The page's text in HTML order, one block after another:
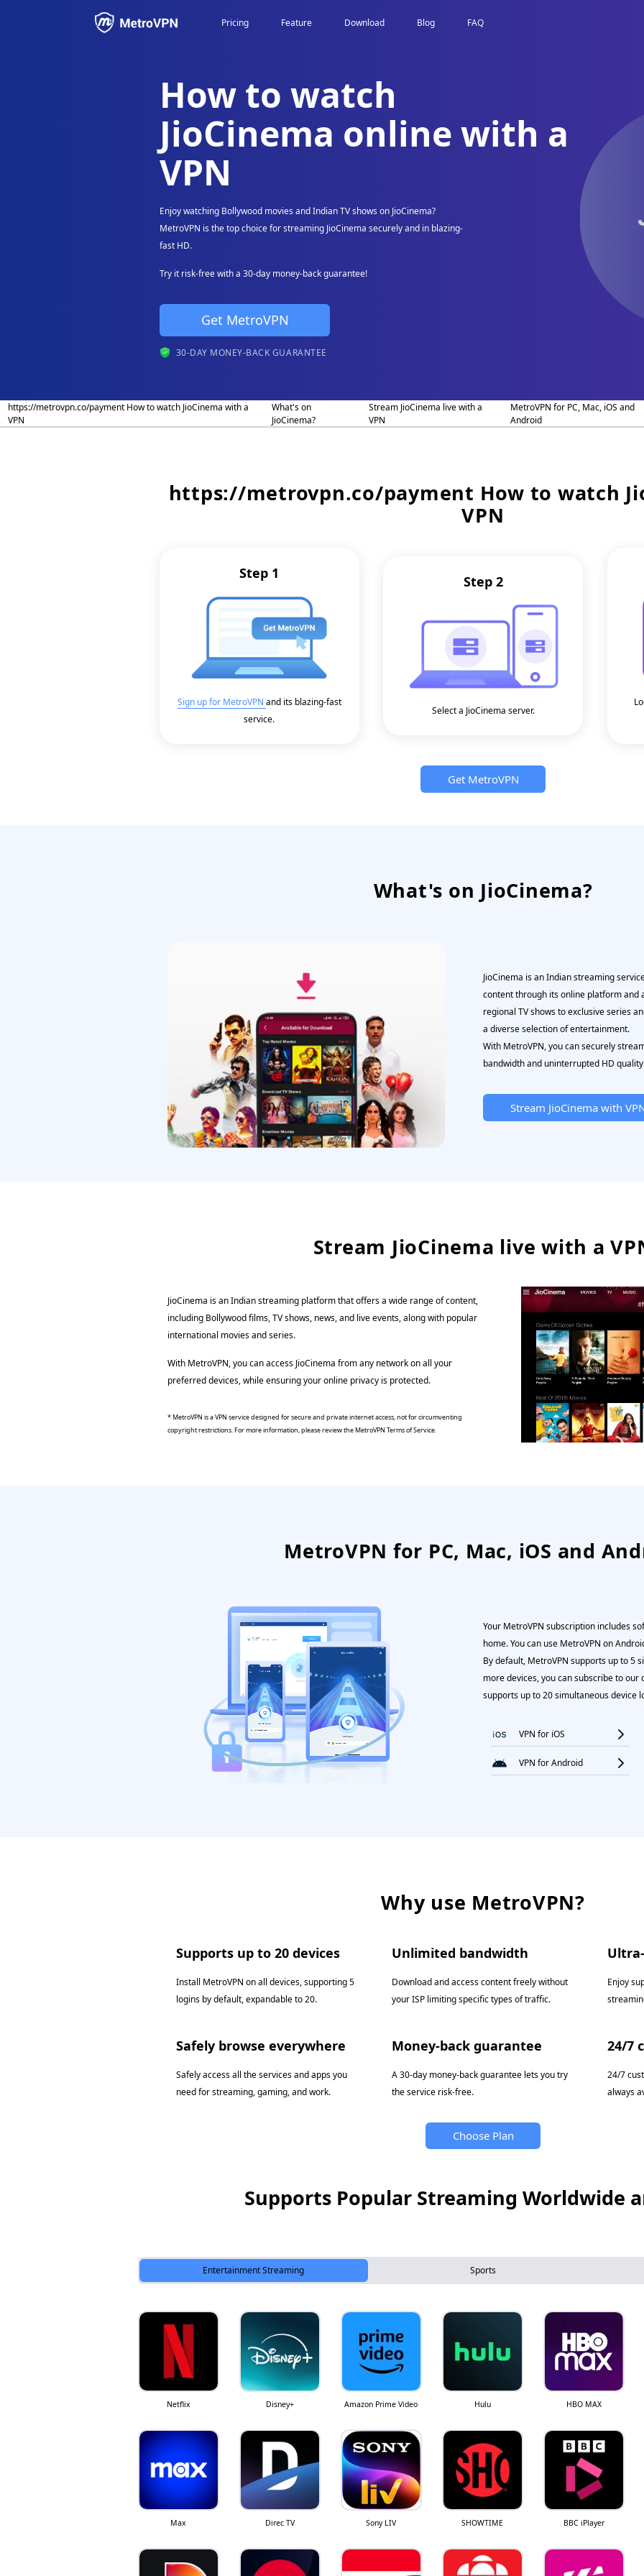
Pricing Feature Download Blog FAQ
Supports Popular Streaming Worldwide and More
How to watch
JioCinema online with a
VPN
Enjoy watching Bollywood movies and Indian TV shows on JioCinema?
MetroVPN is the top choice for streaming JioCinema securely and in blazing-
fast HD.
Try it risk-free with a 30-day money-back guarantee!
Get MetroVPN
30-DAY MONEY-BACK GUARANTEE
https://metrovpn.co/payment How to watch JioCinema with a
VPN
What's on
JioCinema?
Stream JioCinema live with a
VPN
MetroVPN for PC, Mac, iOS and
Android
https://metrovpn.co/payment How to watch
VPN
Step 1
Sign up for MetroVPN and its blazing-fast
service.
Step 2
Select a JioCinema server.
Get MetroVPN
What's on JioCinema?
JioCinema is an Indian streaming
content through its online platform and
regional TV shows to exclusive series
a diverse selection of entertainment.
With MetroVPN, you can securely
bandwidth and uninterrupted HD
Stream JioCinema with
Stream JioCinema live with a
JioCinema is an Indian streaming platform that offers a wide range of content,
including Bollywood films, TV shows, news, and live events, along with popular
international movies and series.
With MetroVPN, you can access JioCinema from any network on all your
preferred devices, while ensuring your online privacy is protected.
* MetroVPN is a VPN service designed for secure and private internet access, not for circumventing
copyright restrictions. For more information, please review the MetroVPN Terms of Service.
MetroVPN for PC, Mac, iOS and
Your MetroVPN subscription includes
home. You can use MetroVPN on
By default, MetroVPN supports up to 5
more devices, you can subscribe to our
supports up to 20 simultaneous device
VPN for iOS
VPN for Android
Why use MetroVPN?
Supports up to 20 devices
Install MetroVPN on all devices, supporting 5
logins by default, expandable to 20.
Unlimited bandwidth
Download and access content freely without
your ISP limiting specific types of traffic.
Enjoy
Safely browse everywhere
Safely access all the services and apps you
need for streaming, gaming, and work.
Money-back guarantee
A 30-day money-back guarantee lets you try
the service risk-free.
24/7
24/7
always
Choose Plan
Supports Popular Streaming Worldwide
Entertainment Streaming Sports
Netflix Disney+ Amazon Prime Video Hulu HBO MAX
Max Direc TV Sony LIV SHOWTIME BBC iPlayer